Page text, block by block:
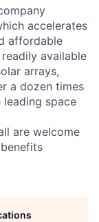
accelerates
affordable
available
arrays,
a dozen times
space
are welcome